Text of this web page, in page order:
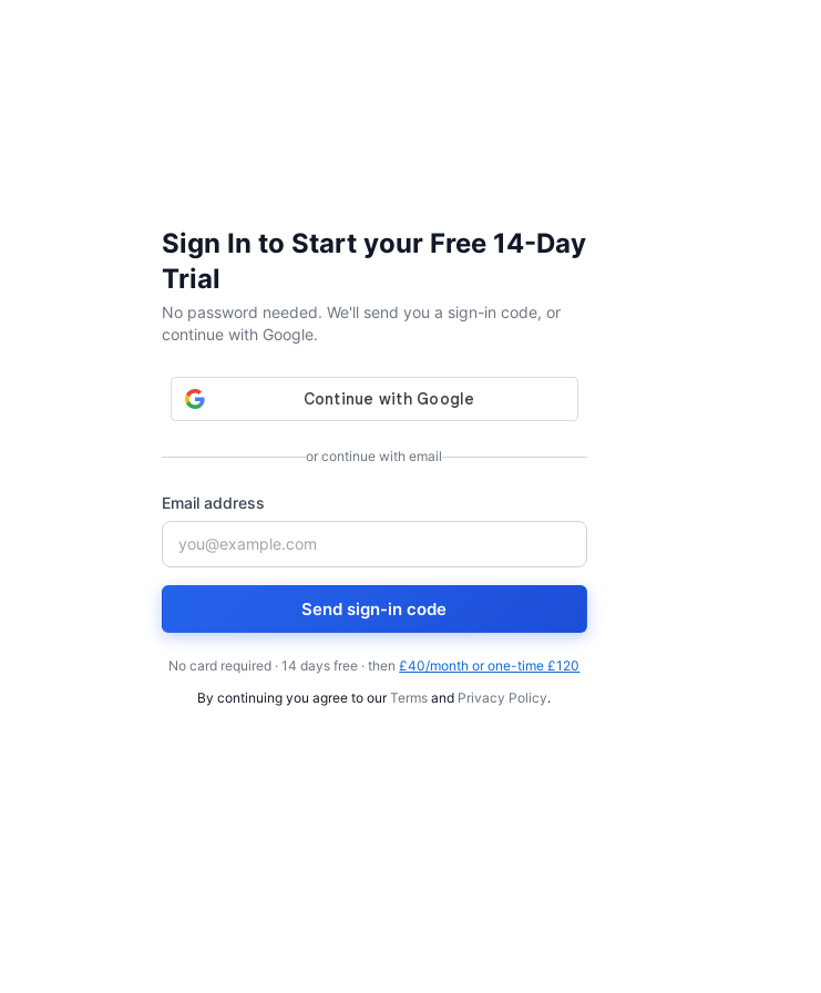
Sign In to Start your Free 14-Day
Trial
No password needed. We'll send you a sign-in code, or
continue with Google.
or continue with email
Email address
Send sign-in code
No card required · 14 days free · then£40/month or one-time £120
By continuing you agree to ourTerms and Privacy Policy.